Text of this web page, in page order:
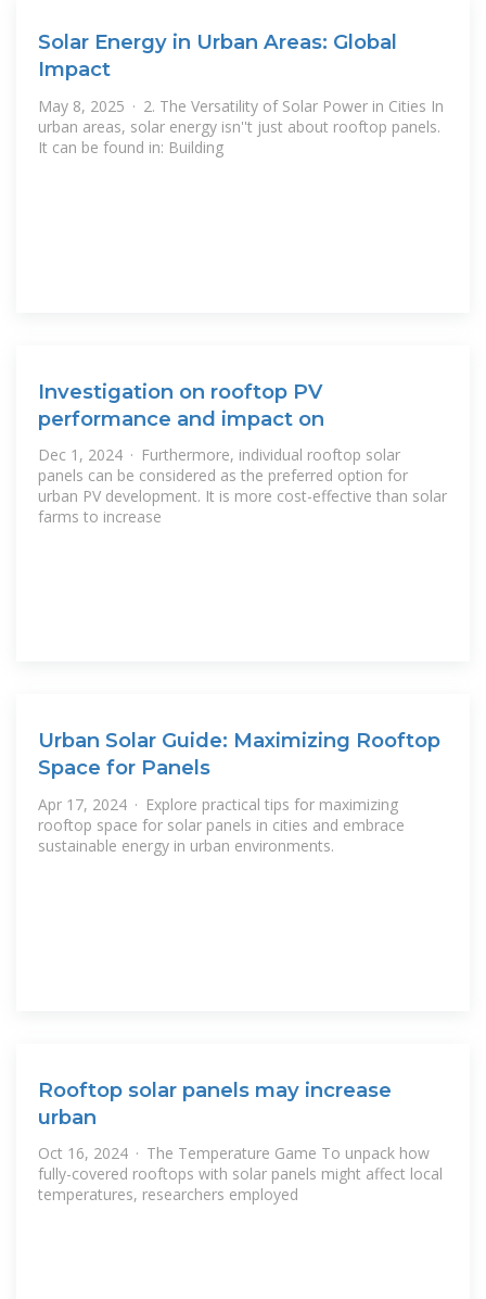
Solar Energy in Urban Areas: Global
Impact
May 8, 2025 · 2. The Versatility of Solar Power in Cities In
urban areas, solar energy isn''t just about rooftop panels.
It can be found in: Building
Investigation on rooftop PV
performance and impact on
Dec 1, 2024 · Furthermore, individual rooftop solar
panels can be considered as the preferred option for
urban PV development. It is more cost-effective than solar
farms to increase
Urban Solar Guide: Maximizing Rooftop
Space for Panels
Apr 17, 2024 · Explore practical tips for maximizing
rooftop space for solar panels in cities and embrace
sustainable energy in urban environments.
Rooftop solar panels may increase
urban
Oct 16, 2024 · The Temperature Game To unpack how
fully-covered rooftops with solar panels might affect local
temperatures, researchers employed